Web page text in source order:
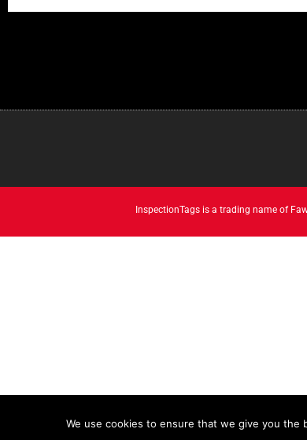
InspectionTags is a trading name of
We use cookies to ensure that we give you